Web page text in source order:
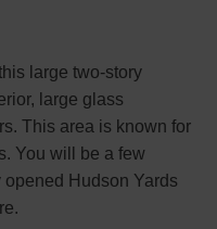
large two-story
large glass
This area is known for
You will be a few
Hudson Yards